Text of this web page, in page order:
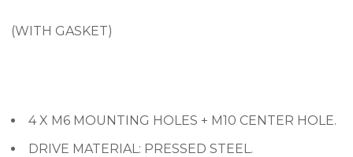
(WITH GASKET)
4 X M6 MOUNTING HOLES + M10 CENTER HOLE.
DRIVE MATERIAL: PRESSED STEEL.